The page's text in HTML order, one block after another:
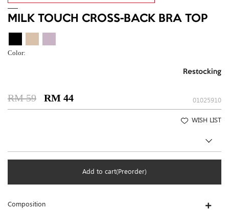
MILK TOUCH CROSS-BACK BRA TOP
Color:
Restocking
RM 59 RM 44 01025910
WISH LIST
Add to cart(Preorder)
Composition